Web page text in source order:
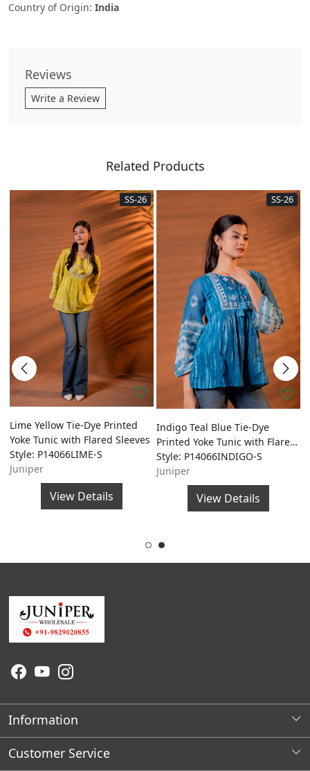
Country of Origin: India
Reviews
Write a Review
Related Products
SS-26
Lime Yellow Tie-Dye Printed
Yoke Tunic with Flared Sleeves
Style: P14066LIME-S
Juniper
View Details
SS-26
Indigo Teal Blue Tie-Dye
Printed Yoke Tunic with Flared
Sleeves
Style: P14066INDIGO-S
Juniper
View Details
Information
About Us
Customer Service